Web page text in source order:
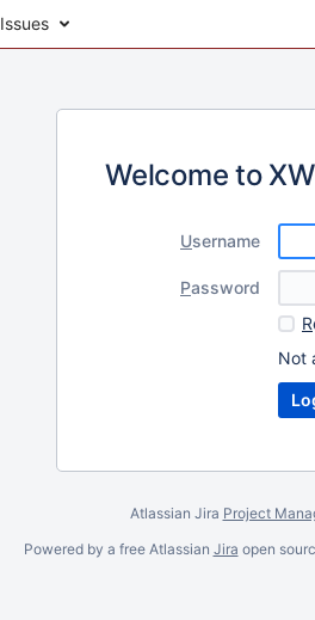
Issues
Welcome to
Username
Password
R
Not
Atlassian Jira Project
Powered by a free Atlassian Jira open